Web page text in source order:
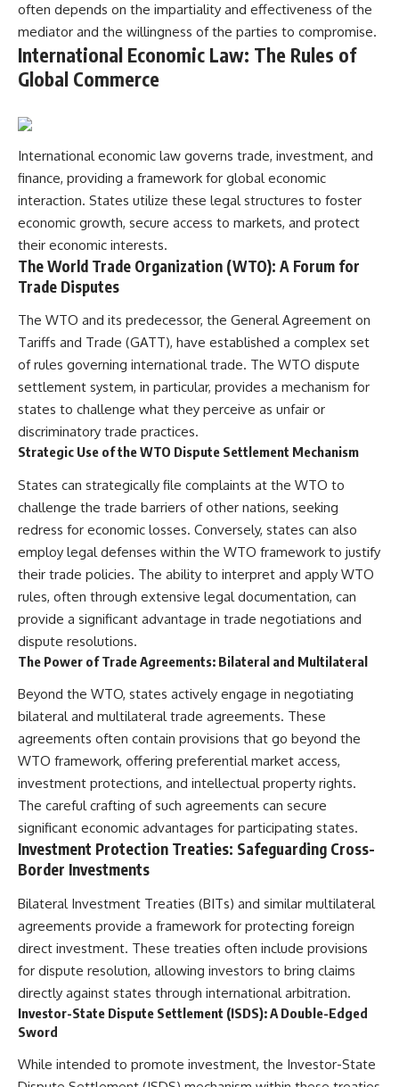
often depends on the impartiality and effectiveness of the
mediator and the willingness of the parties to compromise.
International Economic Law: The Rules of
Global Commerce
International economic law governs trade, investment, and
finance, providing a framework for global economic
interaction. States utilize these legal structures to foster
economic growth, secure access to markets, and protect
their economic interests.
The World Trade Organization (WTO): A Forum for
Trade Disputes
The WTO and its predecessor, the General Agreement on
Tariffs and Trade (GATT), have established a complex set
of rules governing international trade. The WTO dispute
settlement system, in particular, provides a mechanism for
states to challenge what they perceive as unfair or
discriminatory trade practices.
Strategic Use of the WTO Dispute Settlement Mechanism
States can strategically file complaints at the WTO to
challenge the trade barriers of other nations, seeking
redress for economic losses. Conversely, states can also
employ legal defenses within the WTO framework to justify
their trade policies. The ability to interpret and apply WTO
rules, often through extensive legal documentation, can
provide a significant advantage in trade negotiations and
dispute resolutions.
The Power of Trade Agreements: Bilateral and Multilateral
Beyond the WTO, states actively engage in negotiating
bilateral and multilateral trade agreements. These
agreements often contain provisions that go beyond the
WTO framework, offering preferential market access,
investment protections, and intellectual property rights.
The careful crafting of such agreements can secure
significant economic advantages for participating states.
Investment Protection Treaties: Safeguarding Cross-
Border Investments
Bilateral Investment Treaties (BITs) and similar multilateral
agreements provide a framework for protecting foreign
direct investment. These treaties often include provisions
for dispute resolution, allowing investors to bring claims
directly against states through international arbitration.
Investor-State Dispute Settlement (ISDS): A Double-Edged
Sword
While intended to promote investment, the Investor-State